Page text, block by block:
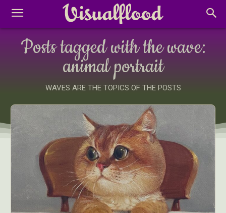
Posts tagged with the wave:
animal portrait
WAVES ARE THE TOPICS OF THE POSTS